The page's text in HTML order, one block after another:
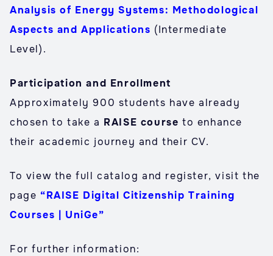
Analysis of Energy Systems: Methodological
Aspects and Applications (Intermediate
Level).
Participation and Enrollment
Approximately 900 students have already
chosen to take a RAISE course to enhance
their academic journey and their CV.
To view the full catalog and register, visit the
page “RAISE Digital Citizenship Training
Courses | UniGe”
For further information: